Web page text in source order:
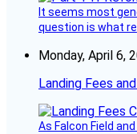
It seems most
question is what
Monday, April 6,
Landing Fees
As Falcon Field